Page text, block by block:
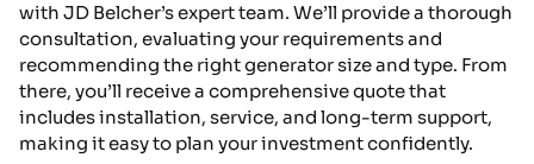
with JD Belcher’s expert team. We’ll provide a thorough
consultation, evaluating your requirements and
recommending the right generator size and type. From
there, you’ll receive a comprehensive quote that
includes installation, service, and long-term support,
making it easy to plan your investment confidently.